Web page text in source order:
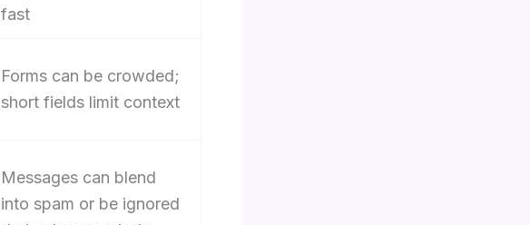
fast
Forms can be crowded;
short fields limit context
Messages can blend
into spam or be ignored